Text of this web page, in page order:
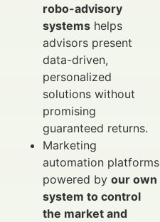
robo-advisory
systems helps
advisors present
data-driven,
personalized
solutions without
promising
guaranteed returns.
Marketing
automation platforms
powered by our own
system to control
the market and